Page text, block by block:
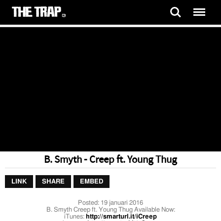
B. Smyth - Creep ft. Young Thug
LINK SHARE EMBED
Posted: 19 januari 2016
B. Smyth Creep ft. Young Thug Available Now:
iTunes: http://smarturl.it/iCreep